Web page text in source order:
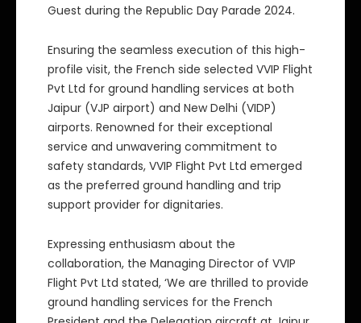
Guest during the Republic Day Parade 2024.
Ensuring the seamless execution of this high-
profile visit, the French side selected VVIP Flight
Pvt Ltd for ground handling services at both
Jaipur (VJP airport) and New Delhi (VIDP)
airports. Renowned for their exceptional
service and unwavering commitment to
safety standards, VVIP Flight Pvt Ltd emerged
as the preferred ground handling and trip
support provider for dignitaries.
Expressing enthusiasm about the
collaboration, the Managing Director of VVIP
Flight Pvt Ltd stated, ‘We are thrilled to provide
ground handling services for the French